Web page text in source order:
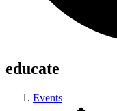
educate
Events